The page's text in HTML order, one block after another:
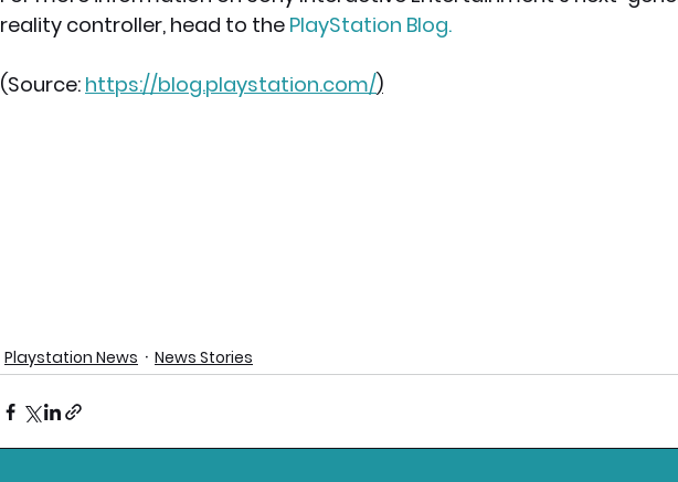
reality controller, head to the PlayStation Blog.
(Source: https://blog.playstation.com/)
Playstation News News Stories